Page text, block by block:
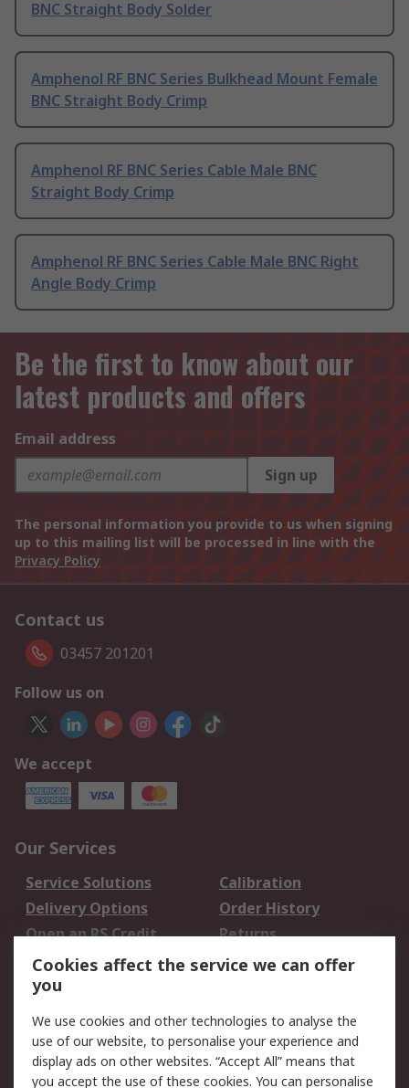
BNC Straight Body Solder
Amphenol RF BNC Series Bulkhead Mount Female
BNC Straight Body Crimp
Amphenol RF BNC Series Cable Male BNC
Straight Body Crimp
Amphenol RF BNC Series Cable Male BNC Right
Angle Body Crimp
Be the first to know about our
latest products and offers
Email address
Sign up
The personal information you provide to us when signing
up to this mailing list will be processed in line with the
Privacy Policy
Contact us
03457 201201
Follow us on
We accept
Our Services
Service Solutions
Calibration
Delivery Options
Order History
Open an RS Credit
Account
Returns
Scheduled Orders
Legal
Cookie Policy
Email Security
Cookies affect the service we can offer
you
We use cookies and other technologies to analyse the
use of our website, to personalise your experience and
display ads on other websites. “Accept All” means that
you accept the use of these cookies. You can personalise